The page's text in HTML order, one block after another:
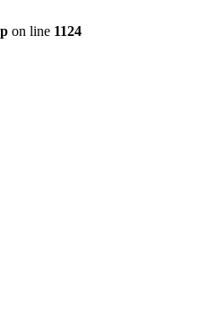
on line 1124